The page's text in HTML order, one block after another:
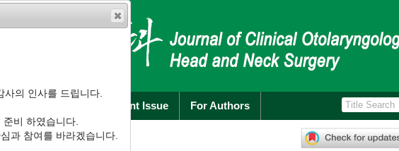
Current Issue For Authors
2002;13(1): 85-92
사의 인사를 드립니다.
비 하였습니다.
과 참여를 바라겠습니다.